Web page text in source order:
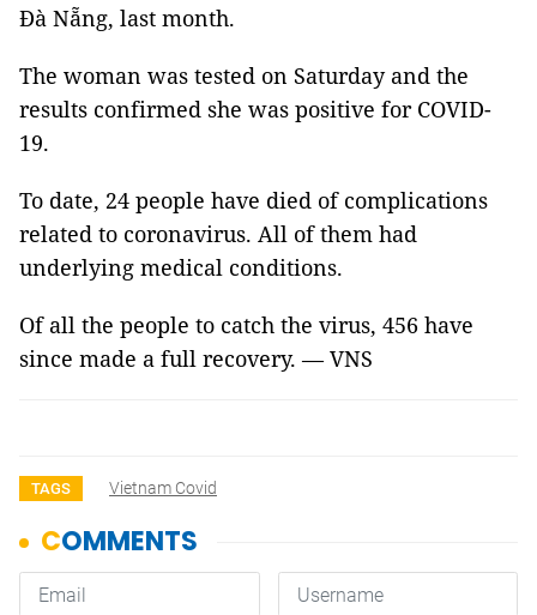
Đà Nẵng, last month.
The woman was tested on Saturday and the
results confirmed she was positive for COVID-
19.
To date, 24 people have died of complications
related to coronavirus. All of them had
underlying medical conditions.
Of all the people to catch the virus, 456 have
since made a full recovery. — VNS
TAGS Vietnam Covid